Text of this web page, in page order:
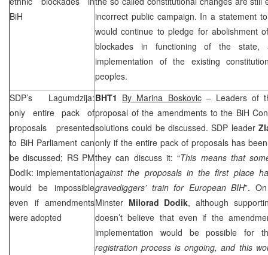
BiH
incorrect public campaign. In a statement
would continue to pledge for abolishment
blockades in functioning of the
implementation of the existing
peoples.
SDP’s Lagumdzija:
only entire pack of
proposals presented
to BiH Parliament can
be discussed; RS PM
Dodik: implementation
would be impossible
even if amendments
were adopted
BHT1 By Marina Boskovic– Leaders of
proposal of the amendments to the BiH
solutions could be discussed.SDP leader
only if the entire pack of proposals has
they can discuss it: “This means that
against the proposals in the first place
gravediggers’ train for European BIH”.
Minster Milorad Dodik, although
doesn’t believe that even if the
implementation would be possible for
registration process is ongoing, and this